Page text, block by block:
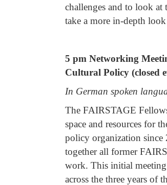
challenges and to look at
take a more in-depth
5 pm Networking
Cultural Policy (closed
In German spoken
The FAIRSTAGE
space and resources for
policy organization since
together all former
work. This initial
across the three years of